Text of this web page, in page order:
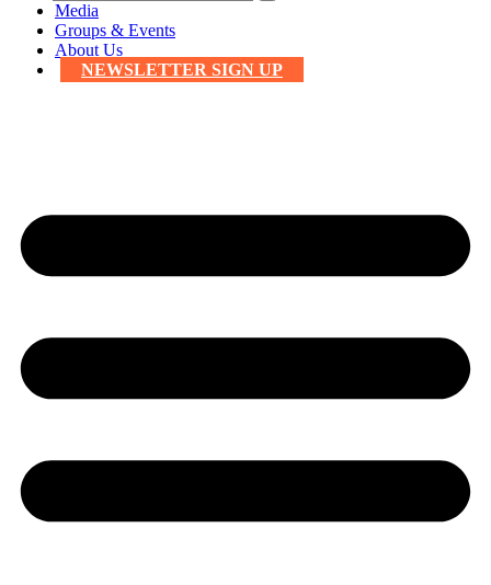
Media
Groups & Events
About Us
NEWSLETTER SIGN UP